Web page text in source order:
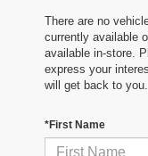
There are no
currently available
available in-store.
express your
will get back to you.
*First Name